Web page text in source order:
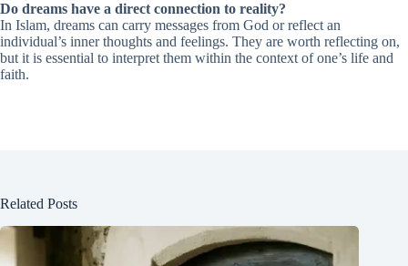
Do dreams have a direct connection to reality?
In Islam, dreams can carry messages from God or reflect an
individual’s inner thoughts and feelings. They are worth reflecting on,
but it is essential to interpret them within the context of one’s life and
faith.
Related Posts